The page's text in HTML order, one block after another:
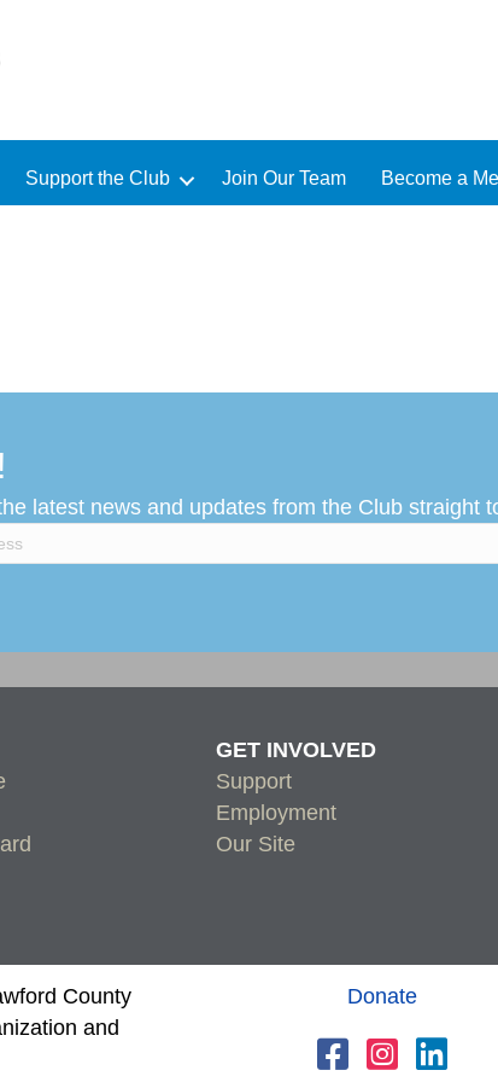
Support the Club Join Our Team Become a
latest news and updates from the Club straight
GET INVOLVED
Support
Employment
Our Site
County
and
Donate